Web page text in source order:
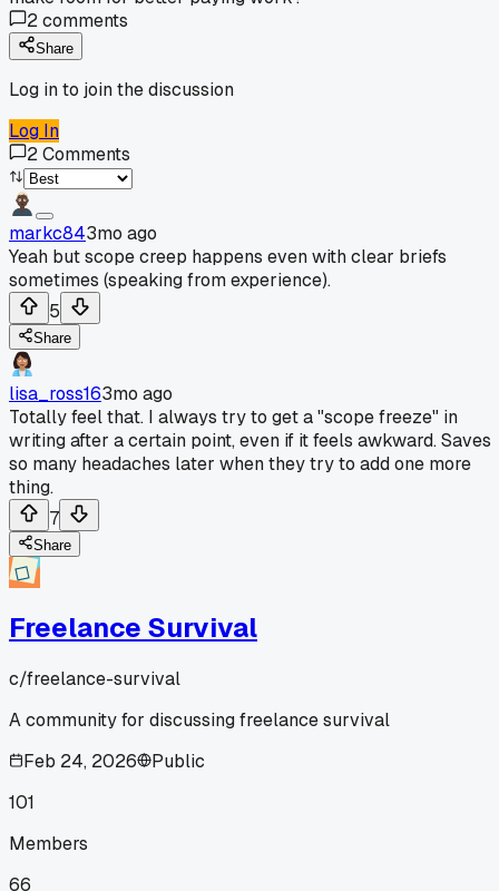
2comments
Share
Log in to join the discussion
Log In
2Comments
markc843mo ago
Yeah but scope creep happens even with clear briefs
sometimes (speaking from experience).
5
Share
lisa_ross163mo ago
Totally feel that. I always try to get a "scope freeze" in
writing after a certain point, even if it feels awkward. Saves
so many headaches later when they try to add one more
thing.
7
Share
Freelance Survival
c/freelance-survival
A community for discussing freelance survival
Feb 24, 2026
Public
101
Members
66